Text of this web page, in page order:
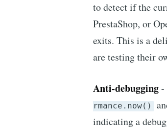
to detect if the
PrestaShop, or
exits. This is a
are testing their
Anti-debugging-
rmance.now()
indicating a